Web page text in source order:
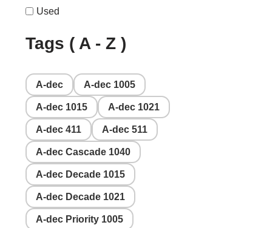
Used
Tags ( A - Z )
A-dec A-dec 1005
A-dec 1015 A-dec 1021
A-dec 411 A-dec 511
A-dec Cascade 1040
A-dec Decade 1015
A-dec Decade 1021
A-dec Priority 1005